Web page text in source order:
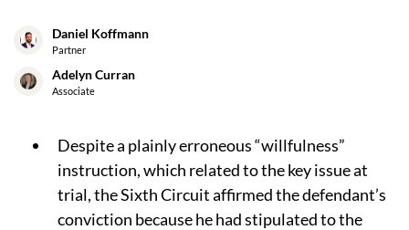
Daniel Koffmann
Partner
Adelyn Curran
Associate
Despite a plainly erroneous “willfulness”
instruction, which related to the key issue at
trial, the Sixth Circuit affirmed the defendant’s
conviction because he had stipulated to the